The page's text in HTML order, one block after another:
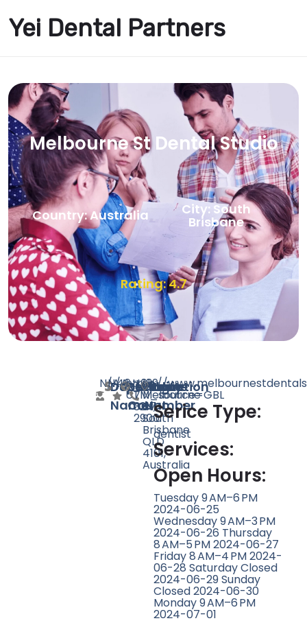
Yei Dental Partners
Melbourne St Dental Studio
Country: Australia City: South
Brisbane
Rating: 4.7
Doctor
Name
N/ASpeciality
N/ARating
Count
46 Website
https://
UTM_source=GBL
Phone
Number
+61
7
3217
2900
Location
139
Melbourne
St,
South
Brisbane
QLD
4101,
Australia
Serice Type:
dentist
Services:
Open Hours:
Tuesday 9 AM–6 PM
2024-06-25
Wednesday 9 AM–3 PM
2024-06-26 Thursday
8 AM–5 PM 2024-06-27
Friday 8 AM–4 PM 2024-
06-28 Saturday Closed
2024-06-29 Sunday
Closed 2024-06-30
Monday 9 AM–6 PM
2024-07-01